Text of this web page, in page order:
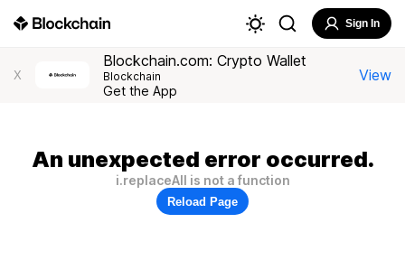
Sign In
X
Blockchain.com: Crypto Wallet
Blockchain
Get the App
View
An unexpected error occurred.
i.replaceAll is not a function
Reload Page